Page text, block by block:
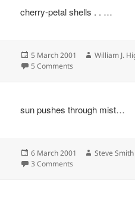
cherry-petal shells . . …
Posted
on
5 March 2001 Author
William J.
5 Comments
sun pushes through mist…
Posted
on
6 March 2001 Author
Steve Smith
3 Comments